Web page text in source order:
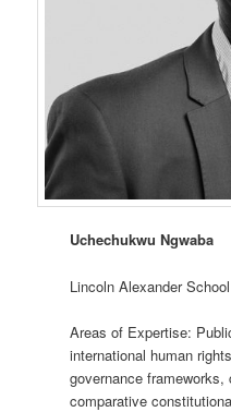
Uchechukwu Ngwaba
Lincoln Alexander
Areas of Expertise:
international human
governance
comparative